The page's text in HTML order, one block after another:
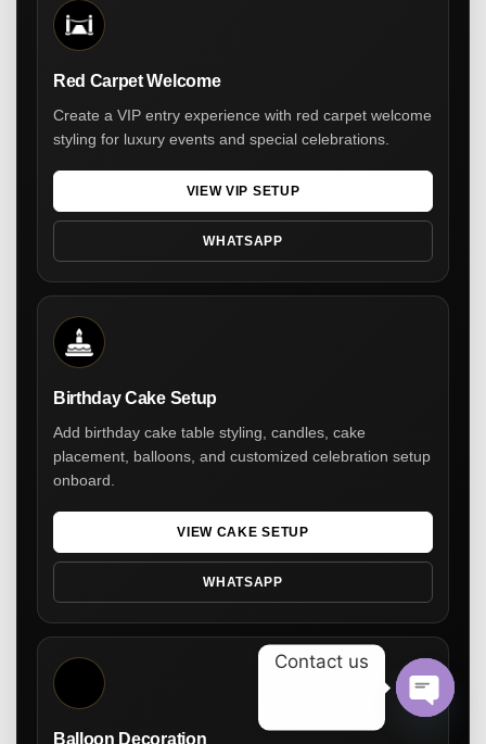
Red Carpet Welcome
Create a VIP entry experience with red carpet welcome
styling for luxury events and special celebrations.
VIEW VIP SETUP
WHATSAPP
Birthday Cake Setup
Add birthday cake table styling, candles, cake
placement, balloons, and customized celebration setup
onboard.
VIEW CAKE SETUP
WHATSAPP
Balloon Decoration
Contact us